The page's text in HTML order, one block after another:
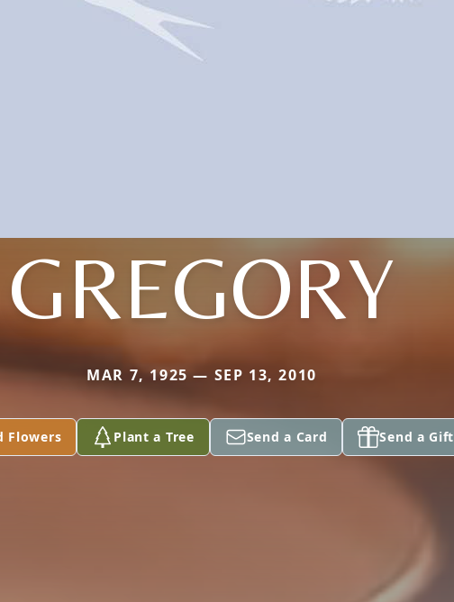
GREGORY
MAR 7, 1925 — SEP 13, 2010
Flowers Plant a Tree Send a Card Send a Gift